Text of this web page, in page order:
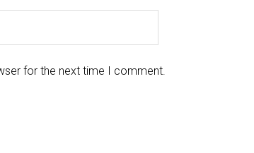
for the next time I comment.